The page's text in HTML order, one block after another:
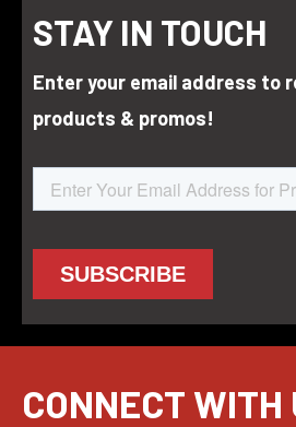
STAY IN TOUCH
Enter your email address to
products & promos!
CONNECT WITH